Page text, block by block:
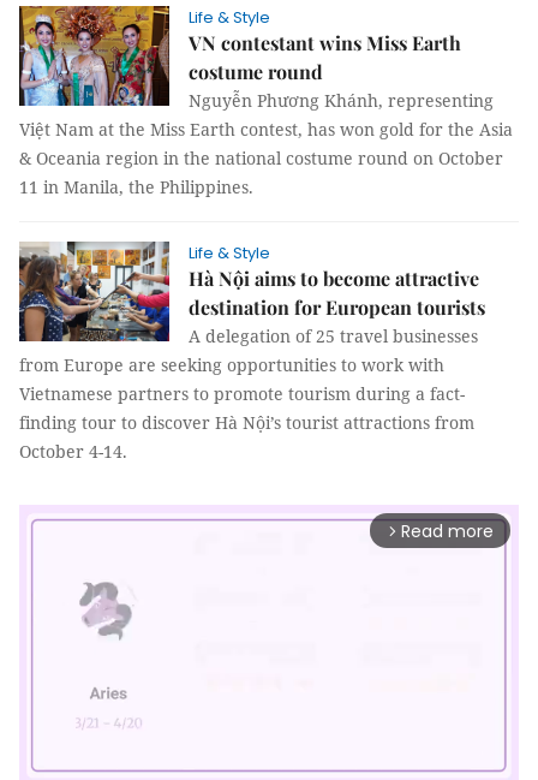
Life & Style
VN contestant wins Miss Earth
costume round
Nguyễn Phương Khánh, representing
Việt Nam at the Miss Earth contest, has won gold for the Asia
& Oceania region in the national costume round on October
11 in Manila, the Philippines.
Life & Style
Hà Nội aims to become attractive
destination for European tourists
A delegation of 25 travel businesses
from Europe are seeking opportunities to work with
Vietnamese partners to promote tourism during a fact-
finding tour to discover Hà Nội’s tourist attractions from
October 4-14.
arrow_forward_ios Read more